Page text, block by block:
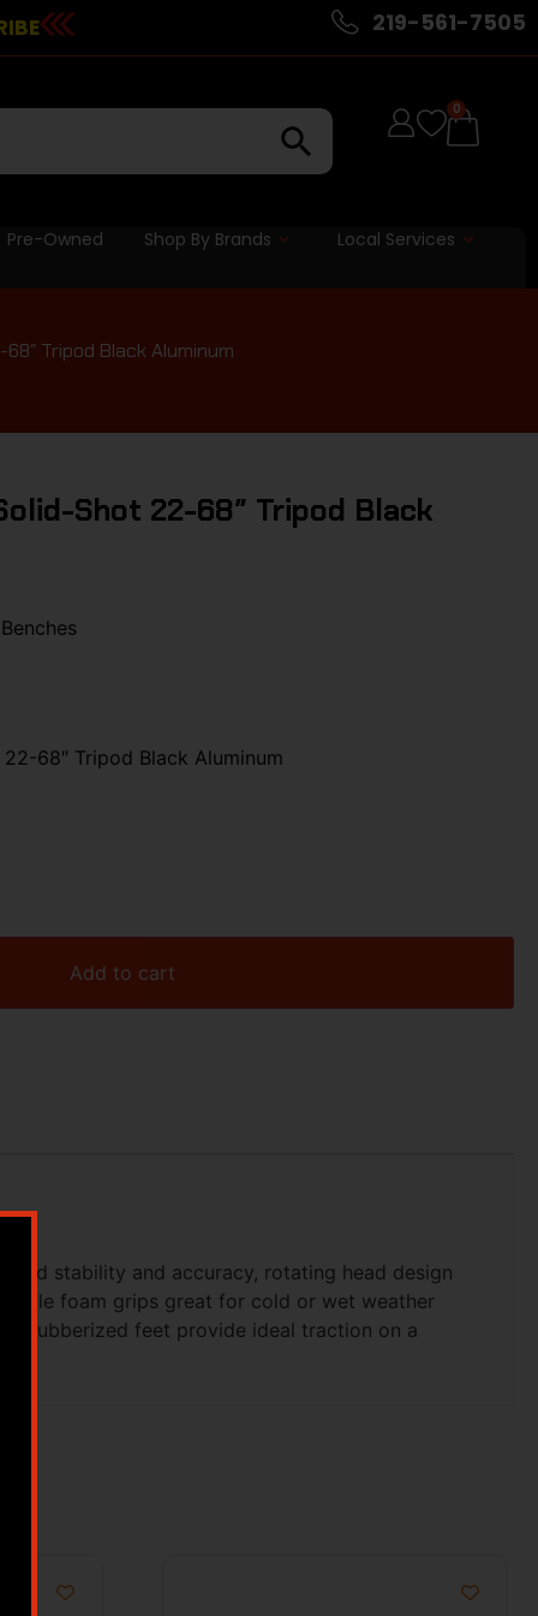
219-561-7505
0
Pre-Owned Shop By Brands Local Services
Tripod Black Aluminum
Shot 22-68″ Tripod Black
68″ Tripod Black Aluminum
Add to cart
stability and accuracy, rotating head design
foam grips great for cold or wet weather
rubberized feet provide ideal traction on a